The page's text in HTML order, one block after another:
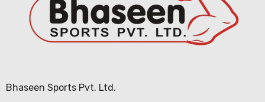
Bhaseen Sports Pvt. Ltd.